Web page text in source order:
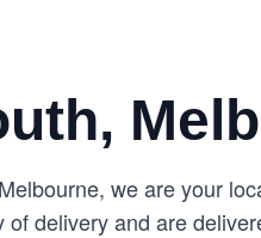
we are your
delivery and are